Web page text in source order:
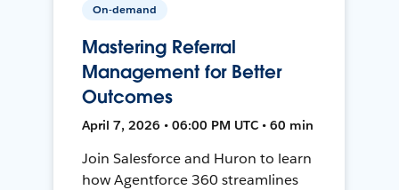
On-demand
Mastering Referral
Management for Better
Outcomes
April 7, 2026 • 06:00 PM UTC • 60 min
Join Salesforce and Huron to learn
how Agentforce 360 streamlines